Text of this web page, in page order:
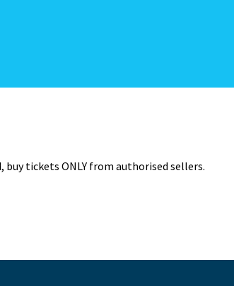
buy tickets ONLY from authorised sellers.